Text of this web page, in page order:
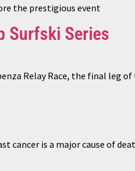
the prestigious event
Surfski Series
Relay Race, the final leg
cancer is a major cause of